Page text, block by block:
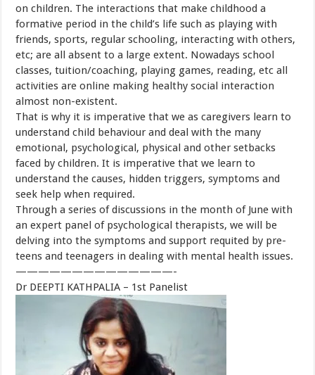
on children. The interactions that make childhood a
formative period in the child’s life such as playing with
friends, sports, regular schooling, interacting with others,
etc; are all absent to a large extent. Nowadays school
classes, tuition/coaching, playing games, reading, etc all
activities are online making healthy social interaction
almost non-existent.
That is why it is imperative that we as caregivers learn to
understand child behaviour and deal with the many
emotional, psychological, physical and other setbacks
faced by children. It is imperative that we learn to
understand the causes, hidden triggers, symptoms and
seek help when required.
Through a series of discussions in the month of June with
an expert panel of psychological therapists, we will be
delving into the symptoms and support requited by pre-
teens and teenagers in dealing with mental health issues.
——————————————-
Dr DEEPTI KATHPALIA – 1st Panelist